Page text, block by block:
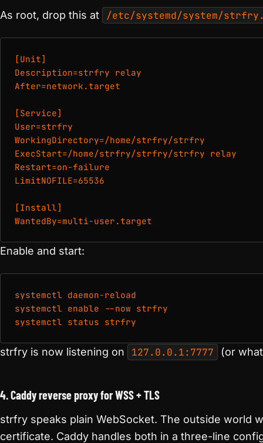
As root, drop this at /etc/systemd/system/
[Unit]
Description=strfry relay
After=network.target
[Service]
User=strfry
WorkingDirectory=/home/strfry/strfry
ExecStart=/home/strfry/strfry/strfry relay
Restart=on-failure
LimitNOFILE=65536
[Install]
WantedBy=multi-user.target
Enable and start:
systemctl daemon-reload
systemctl enable --now strfry
systemctl status strfry
strfry is now listening on 127.0.0.1:7777 (or
4. Caddy reverse proxy for WSS + TLS
strfry speaks plain WebSocket. The outside world
certificate. Caddy handles both in a three-line